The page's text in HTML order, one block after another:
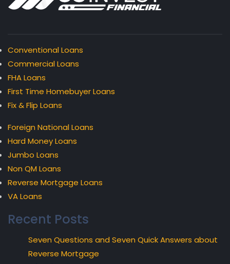
Conventional Loans
Commercial Loans
FHA Loans
First Time Homebuyer Loans
Fix & Flip Loans
Foreign National Loans
Hard Money Loans
Jumbo Loans
Non QM Loans
Reverse Mortgage Loans
VA Loans
Recent Posts
Seven Questions and Seven Quick Answers about
Reverse Mortgage